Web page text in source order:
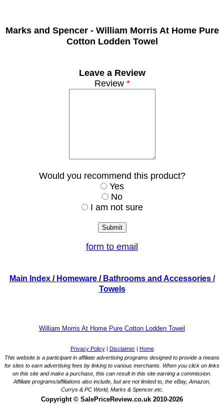
Marks and Spencer - William Morris At Home Pure
Cotton Lodden Towel
Leave a Review
Review*
Would you recommend this product?
Yes
No
I am not sure
form to email
Main Index/ Homeware/ Bathrooms and Accessories/
Towels
William Morris At Home Pure Cotton Lodden Towel